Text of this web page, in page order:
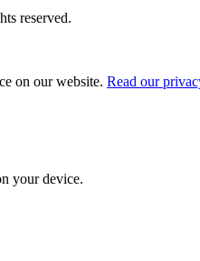
reserved.
on our website. Read our
your device.